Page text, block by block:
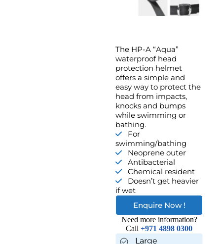
The HP-A “Aqua”
waterproof head
protection helmet
offers a simple and
easy way to protect the
head from impacts,
knocks and bumps
while swimming or
bathing.
For
swimming/bathing
Neoprene outer
Antibacterial
Chemical resident
Doesn’t get heavier
if wet
Enquire Now !
Need more information?
Call+971 4898 0300
Large